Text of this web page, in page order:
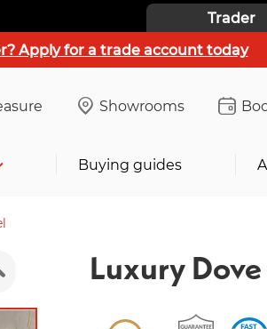
Trader
Apply for a trade account today
Showrooms
Buying guides
Luxury